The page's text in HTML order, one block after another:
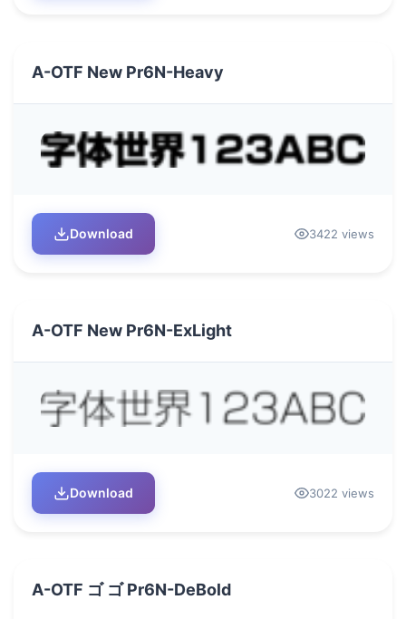
A-OTF New Pr6N-Heavy
Download 3422 views
A-OTF New Pr6N-ExLight
Download 3022 views
A-OTF ゴ ゴ Pr6N-DeBold